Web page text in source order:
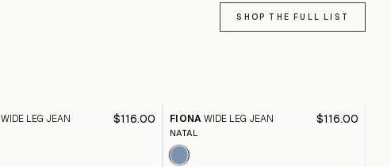
SHOP THE FULL LIST
WIDE LEG JEAN $116.00 FIONA WIDE LEG JEAN $116.00
NATAL